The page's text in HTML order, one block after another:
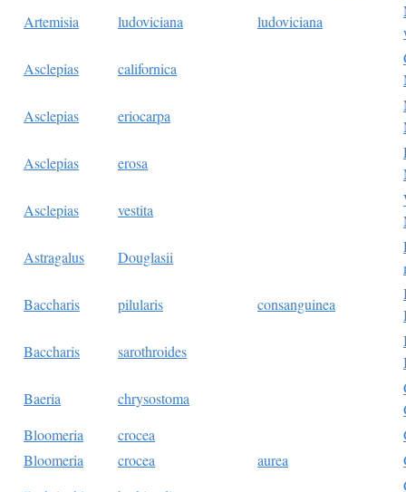
Artemisia
ludoviciana ludoviciana
Asclepias
californica
Asclepias
eriocarpa
Asclepias
erosa
Asclepias
vestita
Astragalus
Douglasii
Baccharis
pilularis consanguinea
Baccharis
sarothroides
Baeria
chrysostoma
Bloomeria
crocea
Bloomeria
crocea aurea